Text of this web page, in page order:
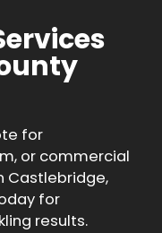
for
or commercial
Castlebridge,
for
results.